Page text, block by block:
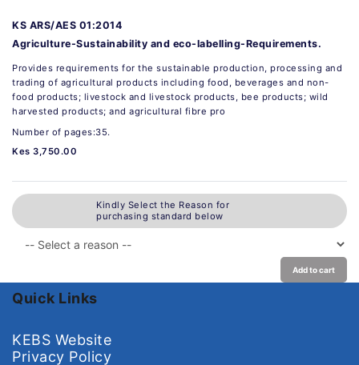
KS ARS/AES 01:2014
Agriculture-Sustainability and eco-labelling-Requirements.
Provides requirements for the sustainable production, processing and
trading of agricultural products including food, beverages and non-
food products; livestock and livestock products, bee products; wild
harvested products; and agricultural fibre pro
Number of pages:35.
Kes 3,750.00
Kindly Select the Reason for
purchasing standard below
Add to cart
Quick Links
KEBS Website
Privacy Policy